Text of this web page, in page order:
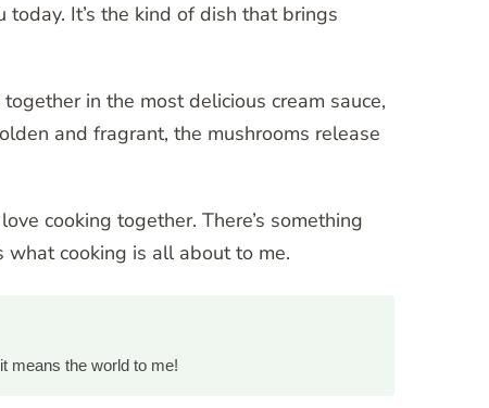
It’s the kind of dish that brings
in the most delicious cream sauce,
and fragrant, the mushrooms release
cooking together. There’s something
what cooking is all about to me.
means the world to me!